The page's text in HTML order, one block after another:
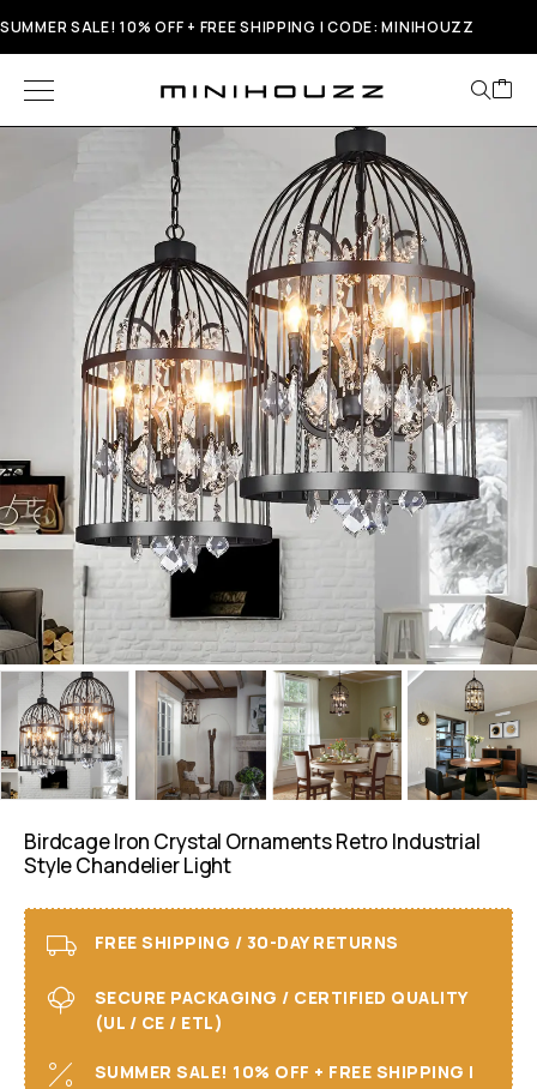
SUMMER SALE! 10% OFF + FREE SHIPPING | CODE: MINIHOUZZ
Birdcage Iron Crystal Ornaments Retro Industrial
Style Chandelier Light
FREE SHIPPING / 30-DAY RETURNS
SECURE PACKAGING / CERTIFIED QUALITY
(UL / CE / ETL)
SUMMER SALE! 10% OFF + FREE SHIPPING I